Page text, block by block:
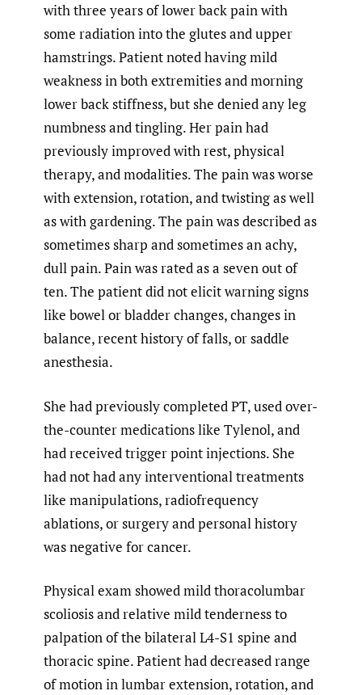
with three years of lower back pain with
some radiation into the glutes and upper
hamstrings. Patient noted having mild
weakness in both extremities and morning
lower back stiffness, but she denied any leg
numbness and tingling. Her pain had
previously improved with rest, physical
therapy, and modalities. The pain was worse
with extension, rotation, and twisting as well
as with gardening. The pain was described as
sometimes sharp and sometimes an achy,
dull pain. Pain was rated as a seven out of
ten. The patient did not elicit warning signs
like bowel or bladder changes, changes in
balance, recent history of falls, or saddle
anesthesia.
She had previously completed PT, used over-
the-counter medications like Tylenol, and
had received trigger point injections. She
had not had any interventional treatments
like manipulations, radiofrequency
ablations, or surgery and personal history
was negative for cancer.
Physical exam showed mild thoracolumbar
scoliosis and relative mild tenderness to
palpation of the bilateral L4-S1 spine and
thoracic spine. Patient had decreased range
of motion in lumbar extension, rotation, and